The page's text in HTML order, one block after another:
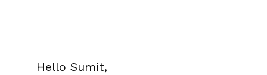
Hello Sumit,